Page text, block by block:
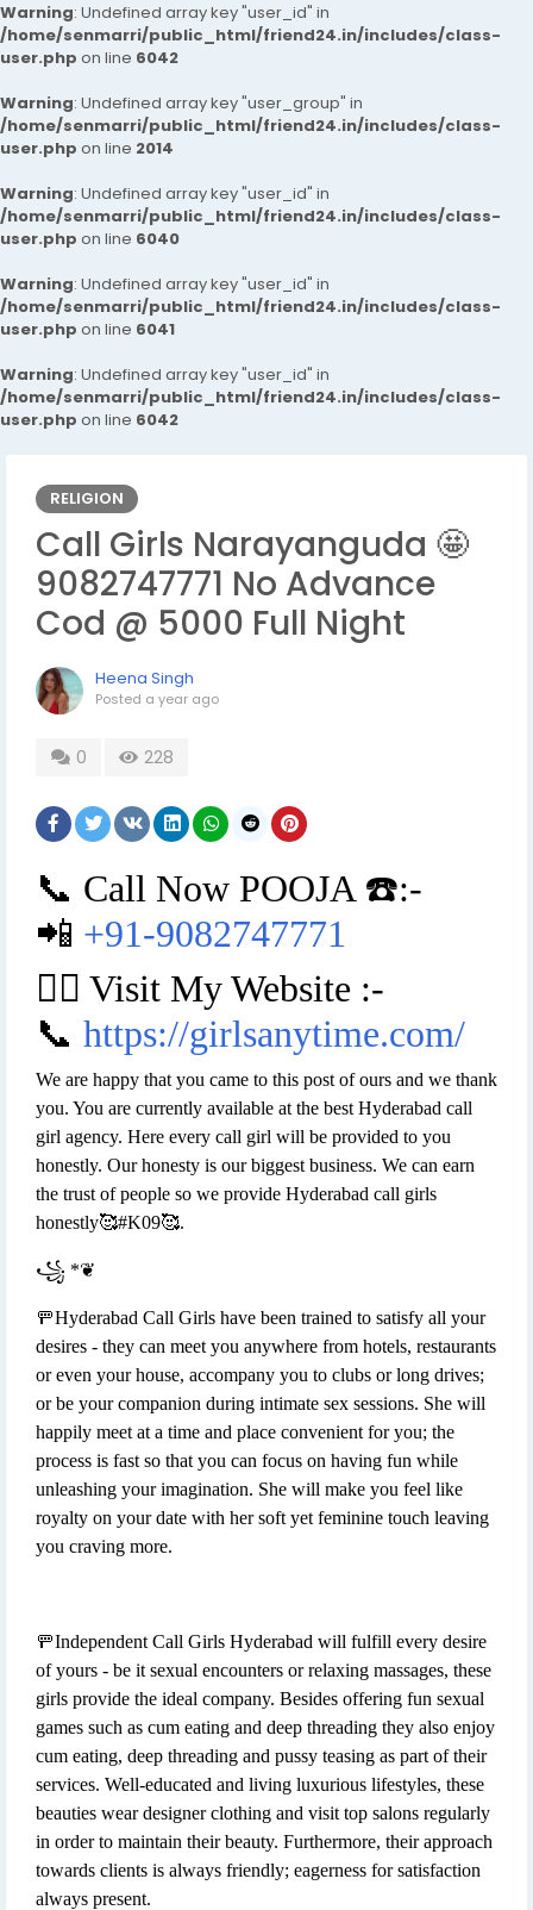
Warning: Undefined array key "user_id" in
/home/senmarri/public_html/friend24.in/includes/class-
user.php on line 6042
Warning: Undefined array key "user_group" in
/home/senmarri/public_html/friend24.in/includes/class-
user.php on line 2014
Warning: Undefined array key "user_id" in
/home/senmarri/public_html/friend24.in/includes/class-
user.php on line 6040
Warning: Undefined array key "user_id" in
/home/senmarri/public_html/friend24.in/includes/class-
user.php on line 6041
Warning: Undefined array key "user_id" in
/home/senmarri/public_html/friend24.in/includes/class-
user.php on line 6042
RELIGION
Call Girls Narayanguda 🤩
9082747771 No Advance
Cod @ 5000 Full Night
Heena Singh
Posted a year ago
0 228
📞 Call Now POOJA ☎️:-
📲 +91-9082747771
👉🏿 Visit My Website :-
📞 https://girlsanytime.com/
We are happy that you came to this post of ours and we thank
you. You are currently available at the best Hyderabad call
girl agency. Here every call girl will be provided to you
honestly. Our honesty is our biggest business. We can earn
the trust of people so we provide Hyderabad call girls
honestly🥰#K09🥰.
꧁ *❦
🚥Hyderabad Call Girls have been trained to satisfy all your
desires - they can meet you anywhere from hotels, restaurants
or even your house, accompany you to clubs or long drives;
or be your companion during intimate sex sessions. She will
happily meet at a time and place convenient for you; the
process is fast so that you can focus on having fun while
unleashing your imagination. She will make you feel like
royalty on your date with her soft yet feminine touch leaving
you craving more.
🚥Independent Call Girls Hyderabad will fulfill every desire
of yours - be it sexual encounters or relaxing massages, these
girls provide the ideal company. Besides offering fun sexual
games such as cum eating and deep threading they also enjoy
cum eating, deep threading and pussy teasing as part of their
services. Well-educated and living luxurious lifestyles, these
beauties wear designer clothing and visit top salons regularly
in order to maintain their beauty. Furthermore, their approach
towards clients is always friendly; eagerness for satisfaction
always present.